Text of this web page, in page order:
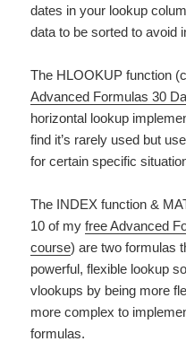
dates in your lookup
data to be sorted to avoid
The HLOOKUP function
Advanced Formulas 30
horizontal lookup
find it’s rarely used but
for certain specific
The INDEX function &
10 of myfree Advanced
course) are two formulas
powerful, flexible lookup
vlookups by being more
more complex to
formulas.